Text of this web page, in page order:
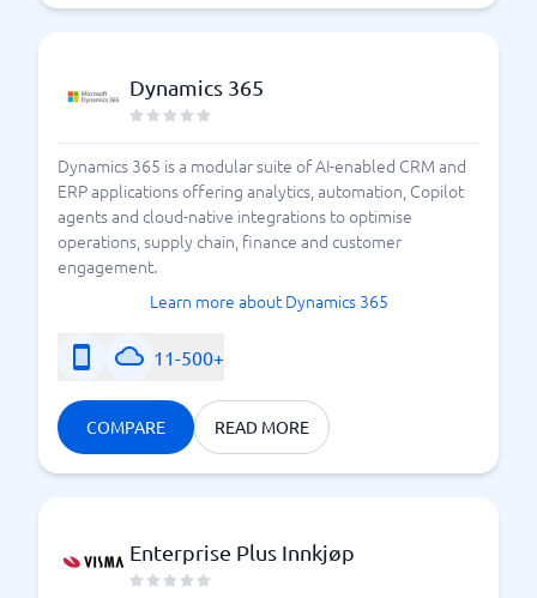
Dynamics 365
Dynamics 365 is a modular suite of AI-enabled CRM and
ERP applications offering analytics, automation, Copilot
agents and cloud-native integrations to optimise
operations, supply chain, finance and customer
engagement.
Learn more about Dynamics 365
11-500+
COMPARE READ MORE
Enterprise Plus Innkjøp